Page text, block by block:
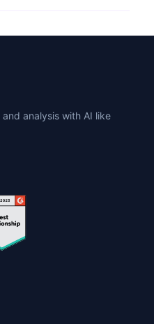
analysis with AI like